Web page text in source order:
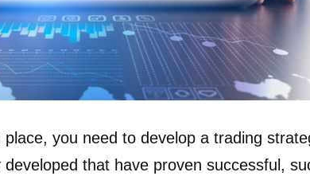
you need to develop a trading
that have proven successful,